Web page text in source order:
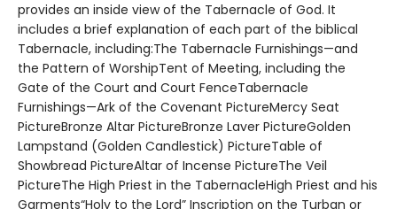
provides an inside view of the Tabernacle of God. It
includes a brief explanation of each part of the biblical
Tabernacle, including:The Tabernacle Furnishings—and
the Pattern of WorshipTent of Meeting, including the
Gate of the Court and Court FenceTabernacle
Furnishings—Ark of the Covenant PictureMercy Seat
PictureBronze Altar PictureBronze Laver PictureGolden
Lampstand (Golden Candlestick) PictureTable of
Showbread PictureAltar of Incense PictureThe Veil
PictureThe High Priest in the TabernacleHigh Priest and his
Garments“Holy to the Lord” Inscription on the Turban or